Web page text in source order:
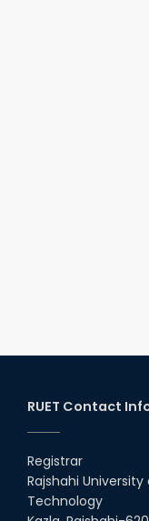
RUET Contact
Registrar
Rajshahi
Technology